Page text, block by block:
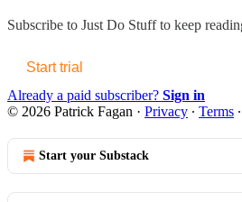
Subscribe to Just Do Stuffto keep
Start trial
Already a paid subscriber? Sign in
© 2026 Patrick Fagan · Privacy ∙ Terms ∙
Start your Substack